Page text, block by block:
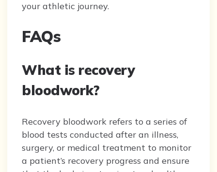
your athletic journey.
FAQs
What is recovery
bloodwork?
Recovery bloodwork refers to a series of
blood tests conducted after an illness,
surgery, or medical treatment to monitor
a patient’s recovery progress and ensure